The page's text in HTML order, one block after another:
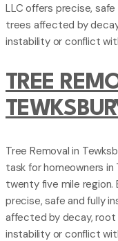
LLC offers precise,
trees affected by
instability or conflict
TREE
Tree Removal in
task for homeowners in
twenty five mile region.
precise, safe and fully
affected by decay, root
instability or conflict